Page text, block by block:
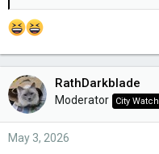
RathDarkblade
Moderator City Watch
May 3, 2026